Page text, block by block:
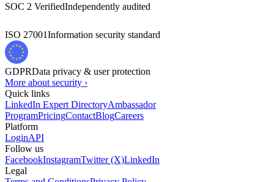
SOC 2 VerifiedIndependently audited
ISO 27001Information security standard
GDPRData privacy & user protection
More about security ›
Quick links
LinkedIn Expert DirectoryAmbassador
ProgramPricingContactBlogCareers
Platform
LoginAPI
Follow us
FacebookInstagramTwitter (X)LinkedIn
Legal